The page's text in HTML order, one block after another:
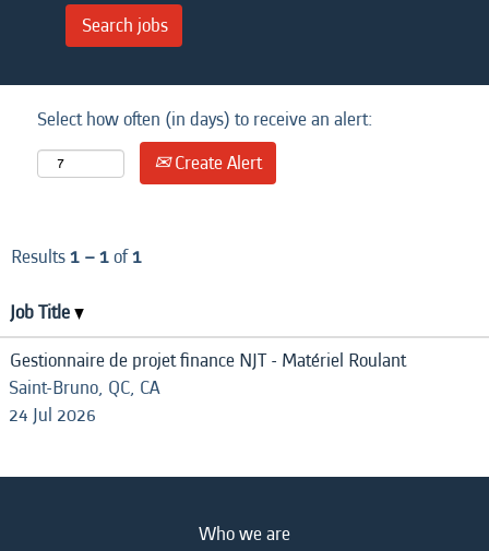
Select how often (in days) to receive an alert:
Create Alert
Results1 – 1of1
Job Title
Gestionnaire de projet finance NJT - Matériel Roulant
Saint-Bruno, QC, CA
24 Jul 2026
Who we are